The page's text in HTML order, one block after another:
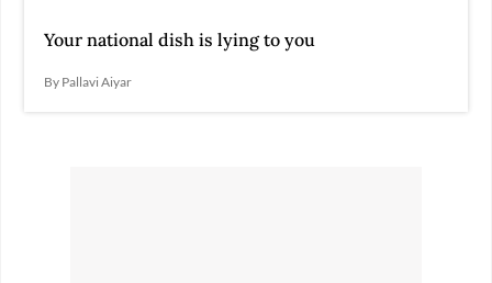
Your national dish is lying to you
By Pallavi Aiyar